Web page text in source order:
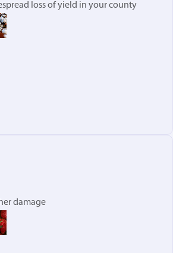
loss of yield in your county
damage